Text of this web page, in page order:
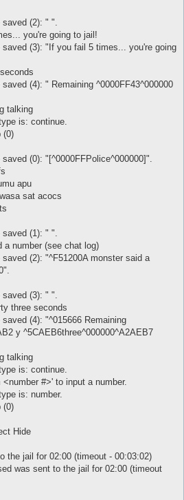
saved (2): " ".
you're going to jail!
saved (3): "If you fail 5 times... you're going
(4): " Remaining ^0000FF43^000000
talking
is: continue.
(0)
(0): "[^0000FFPolice^000000]".
apu
sat acocs
saved (1): " ".
a number (see chat log)
(2): "^F51200A monster said a
saved (3): " ".
three seconds
(4): "^015666 Remaining
y ^5CAEB6three^000000^A2AEB7
talking
is: continue.
#>' to input a number.
is: number.
(0)
Hide
the jail for 02:00 (timeout - 00:03:02)
was sent to the jail for 02:00 (timeout